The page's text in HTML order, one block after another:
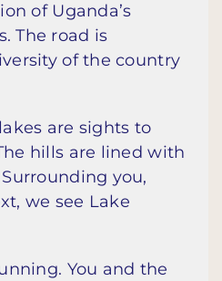
of Uganda’s
The road is
of the country
are sights to
hills are lined with
you,
we see Lake
You and the